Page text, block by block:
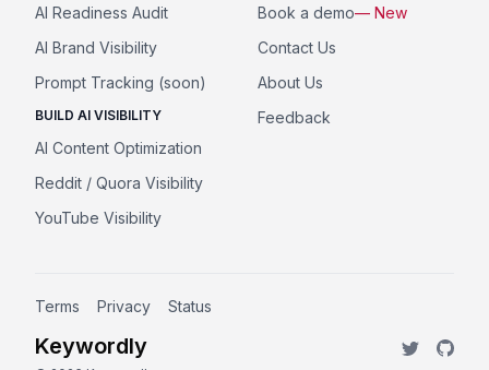
AI Readiness Audit
AI Brand Visibility
Prompt Tracking (soon)
BUILD AI VISIBILITY
AI Content Optimization
Reddit / Quora Visibility
YouTube Visibility
Book a demo— New
Contact Us
About Us
Feedback
Terms Privacy Status
Keywordly